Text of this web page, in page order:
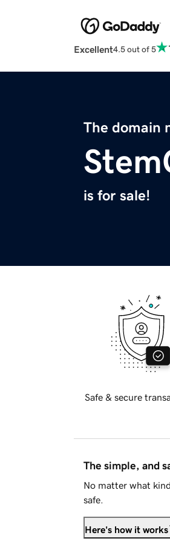
Excellent4.5 out of 5
The domain
is for sale!
Safe & secure
The simple, and
No matter what
safe.
Here's how it works